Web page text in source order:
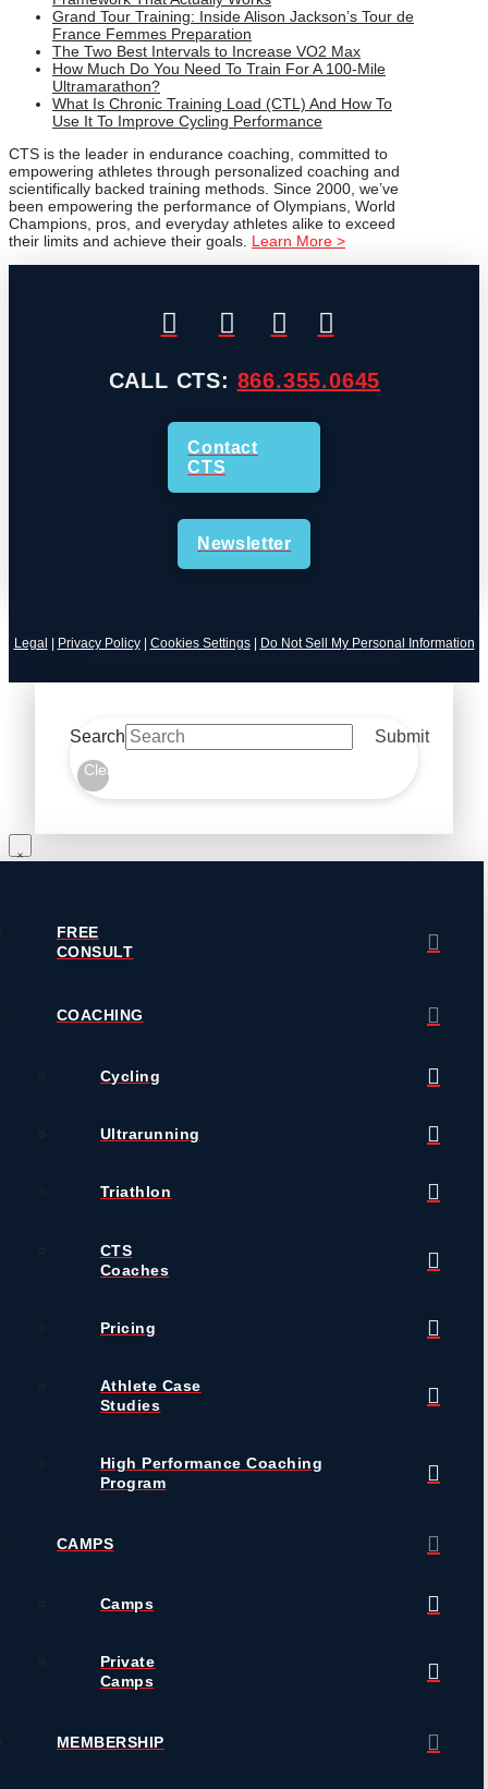
Grand Tour Training: Inside Alison Jackson’s Tour de
France Femmes Preparation
The Two Best Intervals to Increase VO2 Max
How Much Do You Need To Train For A 100-Mile
Ultramarathon?
What Is Chronic Training Load (CTL) And How To
Use It To Improve Cycling Performance
CTS is the leader in endurance coaching, committed to
empowering athletes through personalized coaching and
scientifically backed training methods. Since 2000, we’ve
been empowering the performance of Olympians, World
Champions, pros, and everyday athletes alike to exceed
their limits and achieve their goals. Learn More >
CALL CTS: 866.355.0645
Contact
CTS
Newsletter
Legal Privacy Policy| Cookies Settings| Do Not Sell My Personal Information
Search Submit
Clear
FREE
CONSULT
COACHING
Cycling
Ultrarunning
Triathlon
CTS
Coaches
Pricing
Athlete Case
Studies
High Performance Coaching
Program
CAMPS
Camps
Private
Camps
MEMBERSHIP